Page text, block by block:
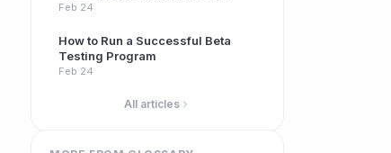
Feb 24
How to Run a Successful Beta
Testing Program
Feb 24
All articles